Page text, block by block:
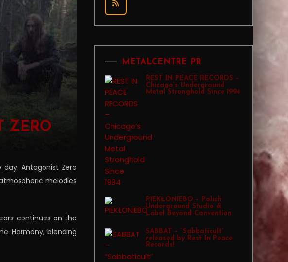
ZERO
Antagonist Zero
melodies
continues on the
Harmony, blending
METALCENTRE PR
REST IN PEACE RECORDS –
Chicago’s Underground
Metal Stronghold Since 1994
PIEKŁONIEBO – Polish
Underground Studio &
Label Beyond Convention
SABBAT – “Sabbaticult”
released by Rest In Peace
Records!